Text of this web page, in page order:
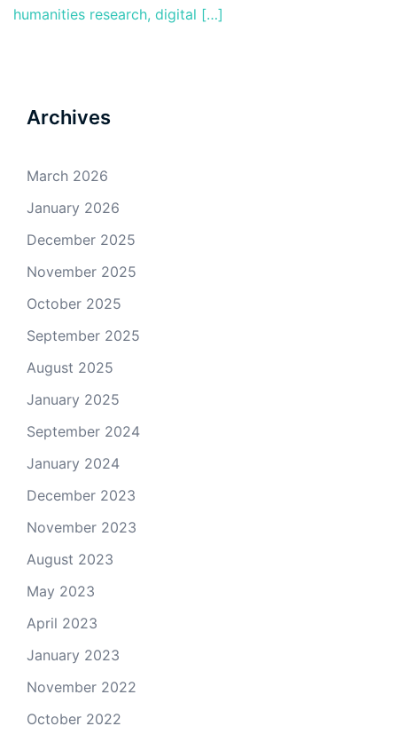
humanities research, digital […]
Archives
March 2026
January 2026
December 2025
November 2025
October 2025
September 2025
August 2025
January 2025
September 2024
January 2024
December 2023
November 2023
August 2023
May 2023
April 2023
January 2023
November 2022
October 2022